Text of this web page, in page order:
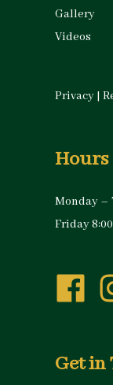
Gallery
Videos
Privacy |
Hours
Monday –
Friday
Get in